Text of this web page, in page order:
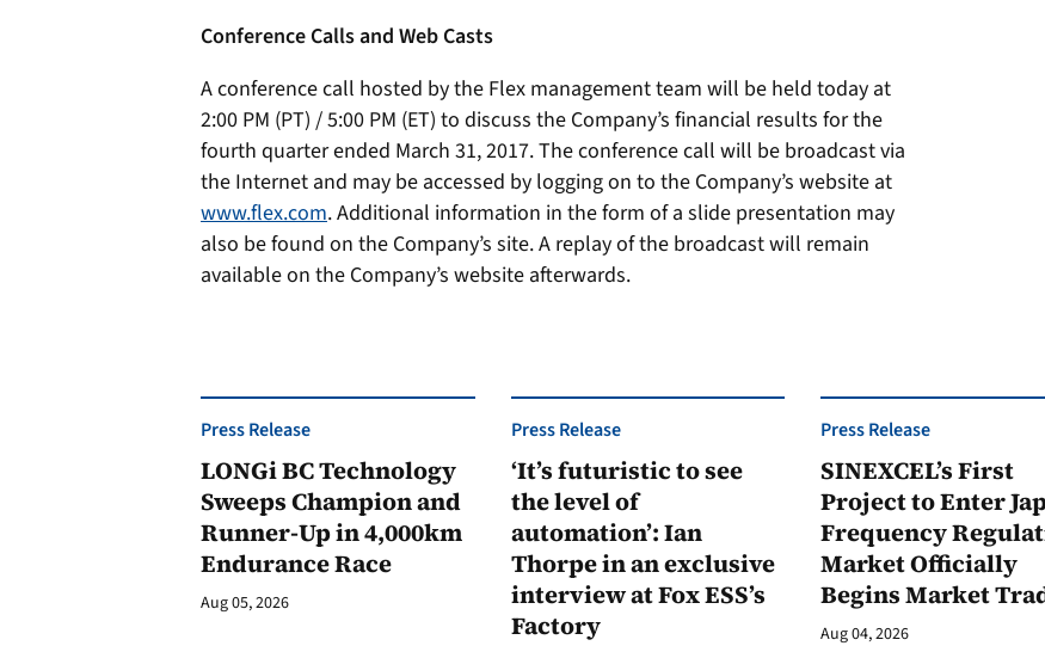
Conference Calls and Web Casts
A conference call hosted by the Flex management team will be held today at
2:00 PM (PT) / 5:00 PM (ET) to discuss the Company’s financial results for the
fourth quarter ended March 31, 2017. The conference call will be broadcast via
the Internet and may be accessed by logging on to the Company’s website at
www.flex.com. Additional information in the form of a slide presentation may
also be found on the Company’s site. A replay of the broadcast will remain
available on the Company’s website afterwards.
Press Release
LONGi BC Technology
Sweeps Champion and
Runner-Up in 4,000km
Endurance Race
Aug 05, 2026
Press Release
‘It’s futuristic to see
the level of
automation’: Ian
Thorpe in an exclusive
interview at Fox ESS’s
Factory
Press Release
SINEXCEL’s First
Project to Enter
Frequency
Market Officially
Begins Market
Aug 04, 2026